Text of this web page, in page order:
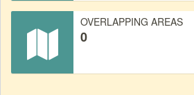
OVERLAPPING AREAS
0